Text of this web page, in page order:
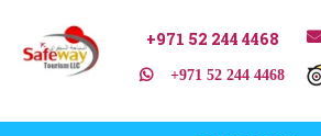
+971 52 244 4468
+971 52 244 4468